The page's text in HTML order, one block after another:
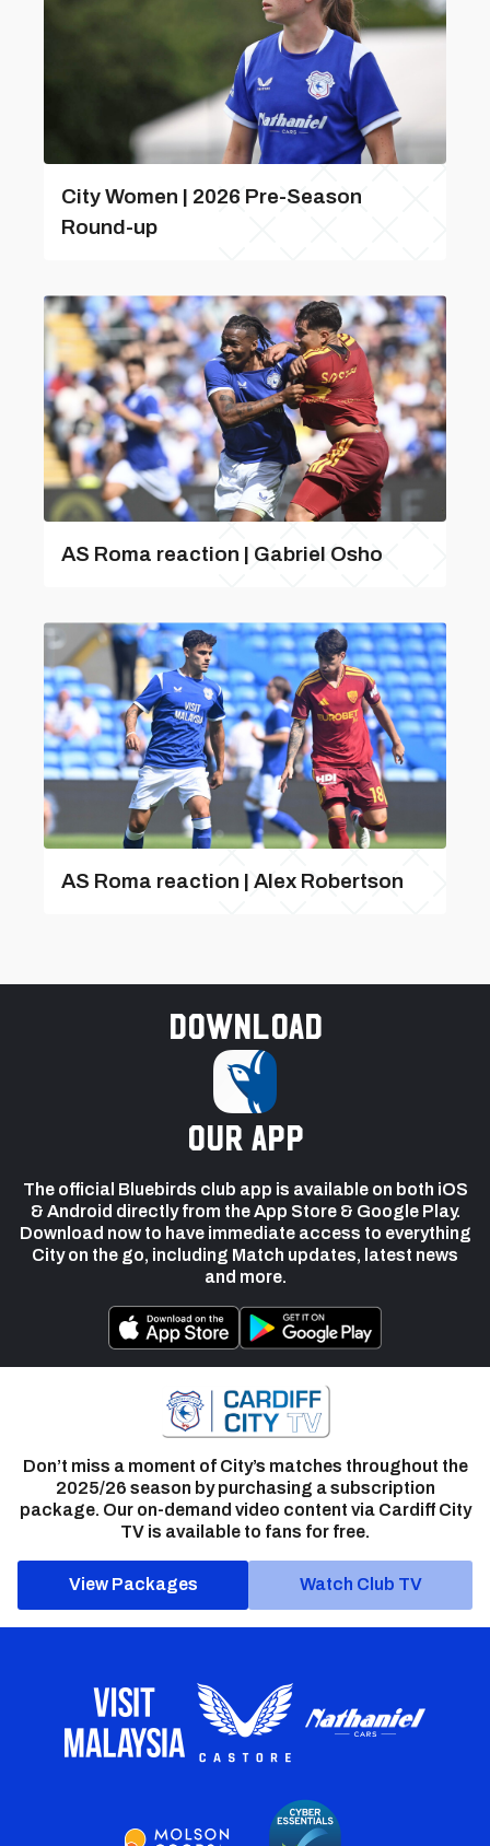
City Women | 2026 Pre-Season
Round-up
AS Roma reaction | Gabriel Osho
AS Roma reaction | Alex Robertson
Download
our app
The official Bluebirds club app is available on both iOS
& Android directly from the App Store & Google Play.
Download now to have immediate access to everything
City on the go, including Match updates, latest news
and more.
Don’t miss a moment of City’s matches throughout the
2025/26 season by purchasing a subscription
package. Our on-demand video content via Cardiff City
TV is available to fans for free.
View Packages Watch Club TV